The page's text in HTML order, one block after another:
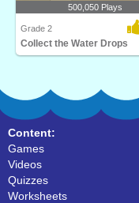
500,050 Plays
Grade 2
Collect the Water Drops
Content:
Games
Videos
Quizzes
Worksheets